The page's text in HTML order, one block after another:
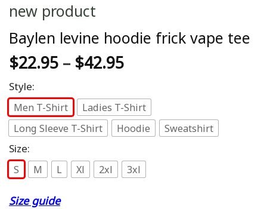
new product
Baylen levine hoodie frick vape tee
$22.95 – $42.95
Style:
Men T-Shirt
Ladies T-Shirt
Long Sleeve T-Shirt
Hoodie Sweatshirt
Size:
S M L Xl 2xl 3xl
Size guide